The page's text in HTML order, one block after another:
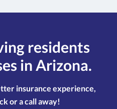
residents
in Arizona.
insurance experience,
or a call away!